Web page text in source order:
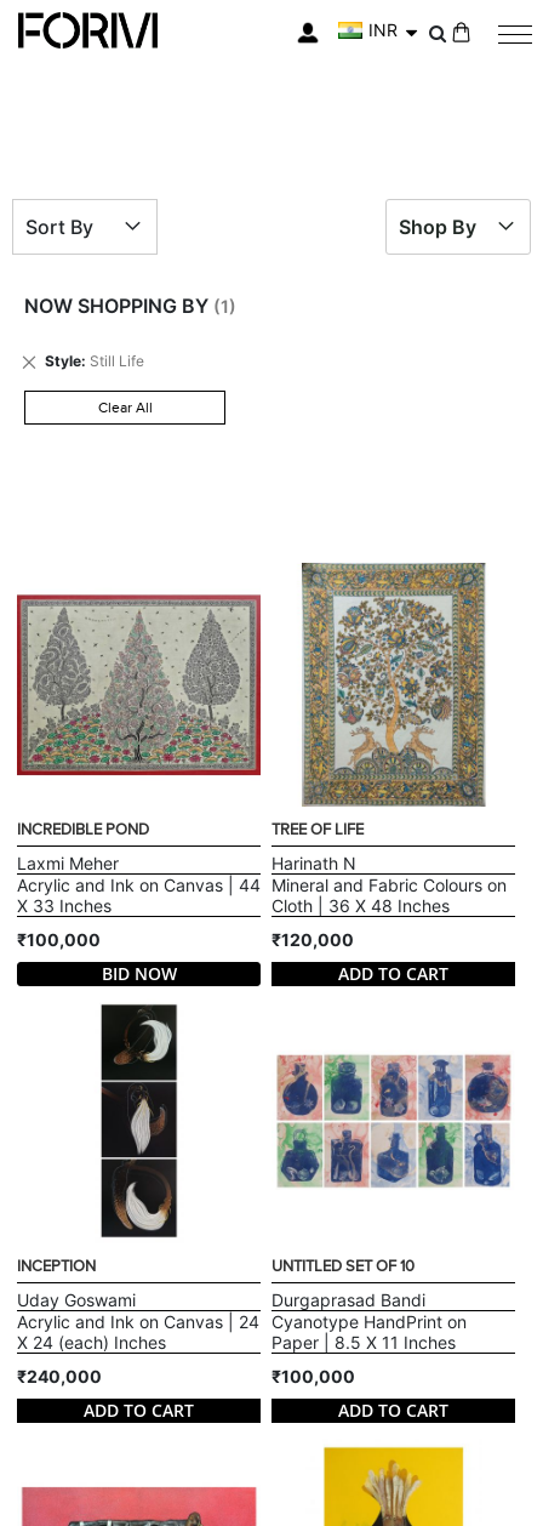
INR
INCREDIBLE POND
Laxmi Meher
Acrylic and Ink on Canvas | 44
X 33 Inches
₹100,000
BID NOW
TREE OF LIFE
Harinath N
Mineral and Fabric Colours on
Cloth | 36 X 48 Inches
₹120,000
ADD TO CART
INCEPTION
Uday Goswami
Acrylic and Ink on Canvas | 24
X 24 (each) Inches
₹240,000
ADD TO CART
UNTITLED SET OF 10
Durgaprasad Bandi
Cyanotype HandPrint on
Paper | 8.5 X 11 Inches
₹100,000
ADD TO CART
Shop By
NOW SHOPPING BY
Style Still Life
Remove
Clear All
Sort By